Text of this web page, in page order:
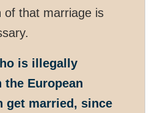
of that marriage is
is illegally
the European
get married, since